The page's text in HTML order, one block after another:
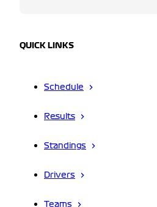
QUICK LINKS
Schedule
Results
Standings
Drivers
Teams